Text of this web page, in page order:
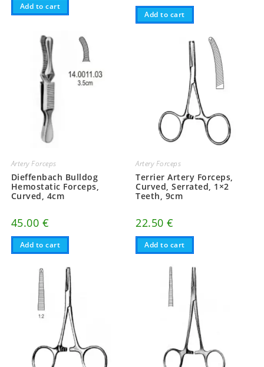
Add to cart
Add to cart
Artery Forceps
Dieffenbach Bulldog
Hemostatic Forceps,
Curved, 4cm
45.00 €
Add to cart
Artery Forceps
Terrier Artery Forceps,
Curved, Serrated, 1×2
Teeth, 9cm
22.50€
Add to cart